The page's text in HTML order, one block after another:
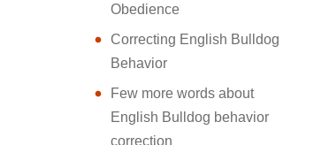
Obedience
Correcting English Bulldog
Behavior
Few more words about
English Bulldog behavior
correction